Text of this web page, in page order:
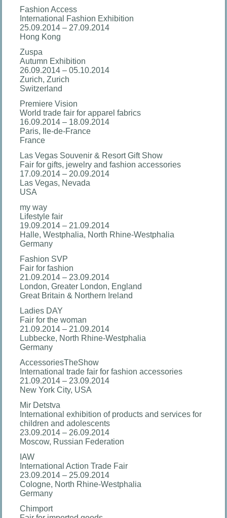
Fashion Access
International Fashion Exhibition
25.09.2014 – 27.09.2014
Hong Kong
Zuspa
Autumn Exhibition
26.09.2014 – 05.10.2014
Zurich, Zurich
Switzerland
Premiere Vision
World trade fair for apparel fabrics
16.09.2014 – 18.09.2014
Paris, Ile-de-France
France
Las Vegas Souvenir & Resort Gift Show
Fair for gifts, jewelry and fashion accessories
17.09.2014 – 20.09.2014
Las Vegas, Nevada
USA
my way
Lifestyle fair
19.09.2014 – 21.09.2014
Halle, Westphalia, North Rhine-Westphalia
Germany
Fashion SVP
Fair for fashion
21.09.2014 – 23.09.2014
London, Greater London, England
Great Britain & Northern Ireland
Ladies DAY
Fair for the woman
21.09.2014 – 21.09.2014
Lubbecke, North Rhine-Westphalia
Germany
AccessoriesTheShow
International trade fair for fashion accessories
21.09.2014 – 23.09.2014
New York City, USA
Mir Detstva
International exhibition of products and services for
children and adolescents
23.09.2014 – 26.09.2014
Moscow, Russian Federation
IAW
International Action Trade Fair
23.09.2014 – 25.09.2014
Cologne, North Rhine-Westphalia
Germany
Chimport